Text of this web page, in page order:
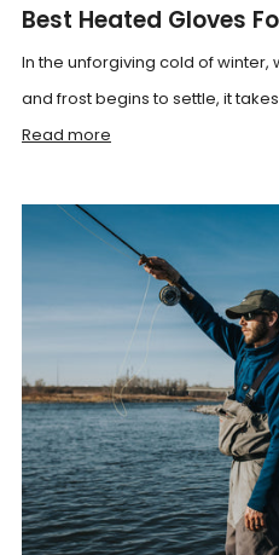
Best Heated Gloves
In the unforgiving cold of
and frost begins to settle, it
Read more